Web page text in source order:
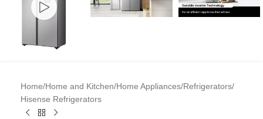
Home/Home and Kitchen/Home Appliances/Refrigerators/
Hisense Refrigerators